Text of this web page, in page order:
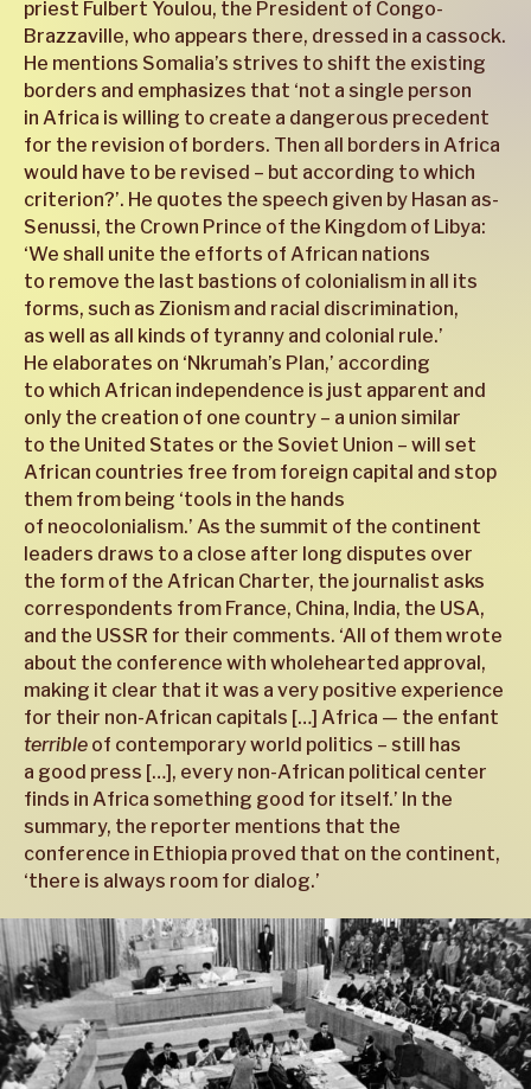
priest Fulbert Youlou, the President of Congo-
Brazzaville, who appears there, dressed in a cassock.
He mentions Somalia’s strives to shift the existing
borders and emphasizes that ‘not a single person
in Africa is willing to create a dangerous precedent
for the revision of borders. Then all borders in Africa
would have to be revised – but according to which
criterion?’. He quotes the speech given by Hasan as-
Senussi, the Crown Prince of the Kingdom of Libya:
‘We shall unite the efforts of African nations
to remove the last bastions of colonialism in all its
forms, such as Zionism and racial discrimination,
as well as all kinds of tyranny and colonial rule.’
He elaborates on ‘Nkrumah’s Plan,’ according
to which African independence is just apparent and
only the creation of one country – a union similar
to the United States or the Soviet Union – will set
African countries free from foreign capital and stop
them from being ‘tools in the hands
of neocolonialism.’ As the summit of the continent
leaders draws to a close after long disputes over
the form of the African Charter, the journalist asks
correspondents from France, China, India, the USA,
and the USSR for their comments. ‘All of them wrote
about the conference with wholehearted approval,
making it clear that it was a very positive experience
for their non-African capitals […] Africa — the enfant
terrible of contemporary world politics – still has
a good press […], every non-African political center
finds in Africa something good for itself.’ In the
summary, the reporter mentions that the
conference in Ethiopia proved that on the continent,
‘there is always room for dialog.’